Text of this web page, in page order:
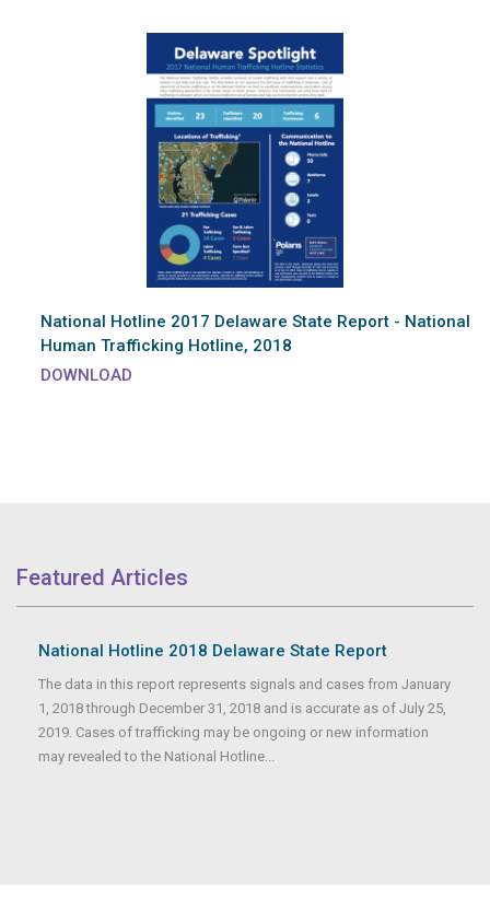
National Hotline 2017 Delaware State Report - National
Human Trafficking Hotline, 2018
DOWNLOAD
Featured Articles
National Hotline 2018 Delaware State Report
The data in this report represents signals and cases from January
1, 2018 through December 31, 2018 and is accurate as of July 25,
2019. Cases of trafficking may be ongoing or new information
may revealed to the National Hotline...